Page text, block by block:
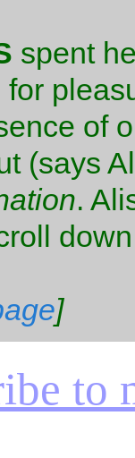
spent
of
(says
.
]
to